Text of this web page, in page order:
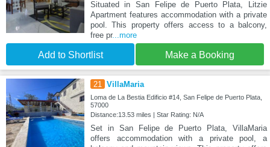
Situated in San Felipe de Puerto Plata, Litzie
Apartment features accommodation with a private
pool. This property offers access to a balcony,
free pr...more
Add to Shortlist Make a Booking
21 VillaMaria
Loma de La Bestia Edificio #14, San Felipe de Puerto Plata,
57000
Distance:13.53 miles | Star Rating: N/A
Set in San Felipe de Puerto Plata, VillaMaria
offers accommodation with a private pool, a